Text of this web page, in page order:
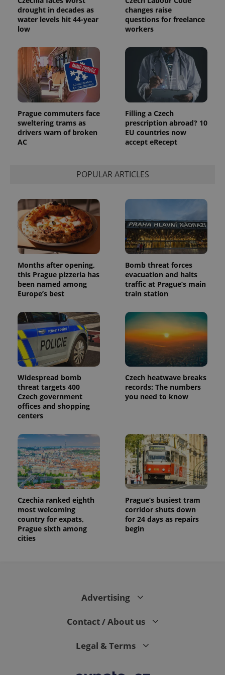
drought in decades as
water levels hit 44-year
low
changes raise
questions for freelance
workers
Prague commuters face
sweltering trams as
drivers warn of broken
AC
Filling a Czech
prescription abroad? 10
EU countries now
accept eRecept
POPULAR ARTICLES
Months after opening,
this Prague pizzeria has
been named among
Europe’s best
Bomb threat forces
evacuation and halts
traffic at Prague’s main
train station
Widespread bomb
threat targets 400
Czech government
offices and shopping
centers
Czech heatwave breaks
records: The numbers
you need to know
Czechia ranked eighth
most welcoming
country for expats,
Prague sixth among
cities
Prague’s busiest tram
corridor shuts down
for 24 days as repairs
begin
Advertising
Contact / About us
Legal & Terms
generated
number as
in each
page
request in
a site and
used to
calculate
visitor,
session
and
campaign
data for
the sites
analytics
reports.